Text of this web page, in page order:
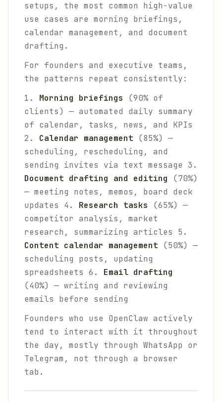
setups, the most common high-value
use cases are morning briefings,
calendar management, and document
drafting.
For founders and executive teams,
the patterns repeat consistently:
1. Morning briefings (90% of
clients) — automated daily summary
of calendar, tasks, news, and KPIs
2. Calendar management (85%) —
scheduling, rescheduling, and
sending invites via text message 3.
Document drafting and editing (70%)
— meeting notes, memos, board deck
updates 4. Research tasks (65%) —
competitor analysis, market
research, summarizing articles 5.
Content calendar management (50%) —
scheduling posts, updating
spreadsheets 6. Email drafting
(40%) — writing and reviewing
emails before sending
Founders who use OpenClaw actively
tend to interact with it throughout
the day, mostly through WhatsApp or
Telegram, not through a browser
tab.